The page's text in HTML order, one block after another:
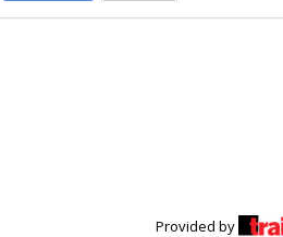
Provided by